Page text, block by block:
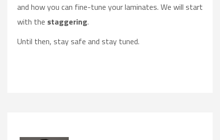
and how you can fine-tune your laminates. We will start
with the staggering.
Until then, stay safe and stay tuned.